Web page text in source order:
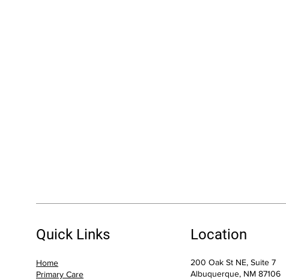
Quick Links
Home
Primary Care
Location
200 Oak St NE, Suite 7
Albuquerque, NM 87106